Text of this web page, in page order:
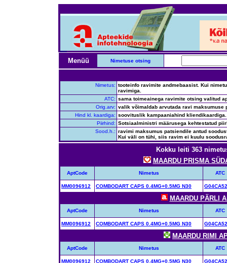
Menüü Nimetuse otsing
Nimetus: tooteinfo ravimite andmebaasist. Kui
ravimiga.
ATC: sama toimeainega ravimite otsing valitud
Orig.arv: valik võimaldab arvutada ravi maksumuse
Hind kl. kaardiga: soovituslik kampaaniahind kliendikaardiga.
Piirhind: Sotsiaalministri määrusega kehtestatud
Sood.h.: ravimi maksumus patsiendile antud
Kui väli on tühi, siis ravim ei kuulu
Kokku leiti 363
MAARDU PRISMA
AptCode Nimetus ATC
MM0096912 COMBODART CAPS 0.4MG+0.5MG N30 G04CA52
MAARDU PÄRLI
AptCode Nimetus ATC
MM0096912 COMBODART CAPS 0.4MG+0.5MG N30 G04CA52
MAARDU RIMI
AptCode Nimetus ATC
MM0096912 COMBODART CAPS 0.4MG+0.5MG N30 G04CA52